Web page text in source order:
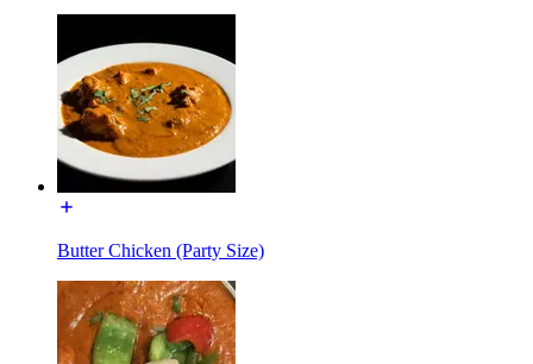
Butter Chicken (Party Size)